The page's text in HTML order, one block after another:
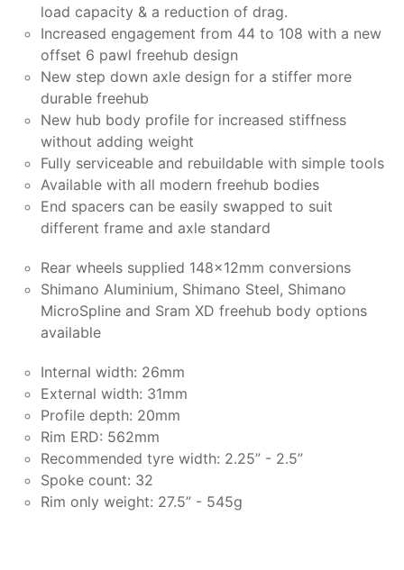
load capacity & a reduction of drag.
Increased engagement from 44 to 108 with a new
offset 6 pawl freehub design
New step down axle design for a stiffer more
durable freehub
New hub body profile for increased stiffness
without adding weight
Fully serviceable and rebuildable with simple tools
Available with all modern freehub bodies
End spacers can be easily swapped to suit
different frame and axle standard
Rear wheels supplied 148x12mm conversions
Shimano Aluminium, Shimano Steel, Shimano
MicroSpline and Sram XD freehub body options
available
Internal width: 26mm
External width: 31mm
Profile depth: 20mm
Rim ERD: 562mm
Recommended tyre width: 2.25” - 2.5”
Spoke count: 32
Rim only weight: 27.5” - 545g